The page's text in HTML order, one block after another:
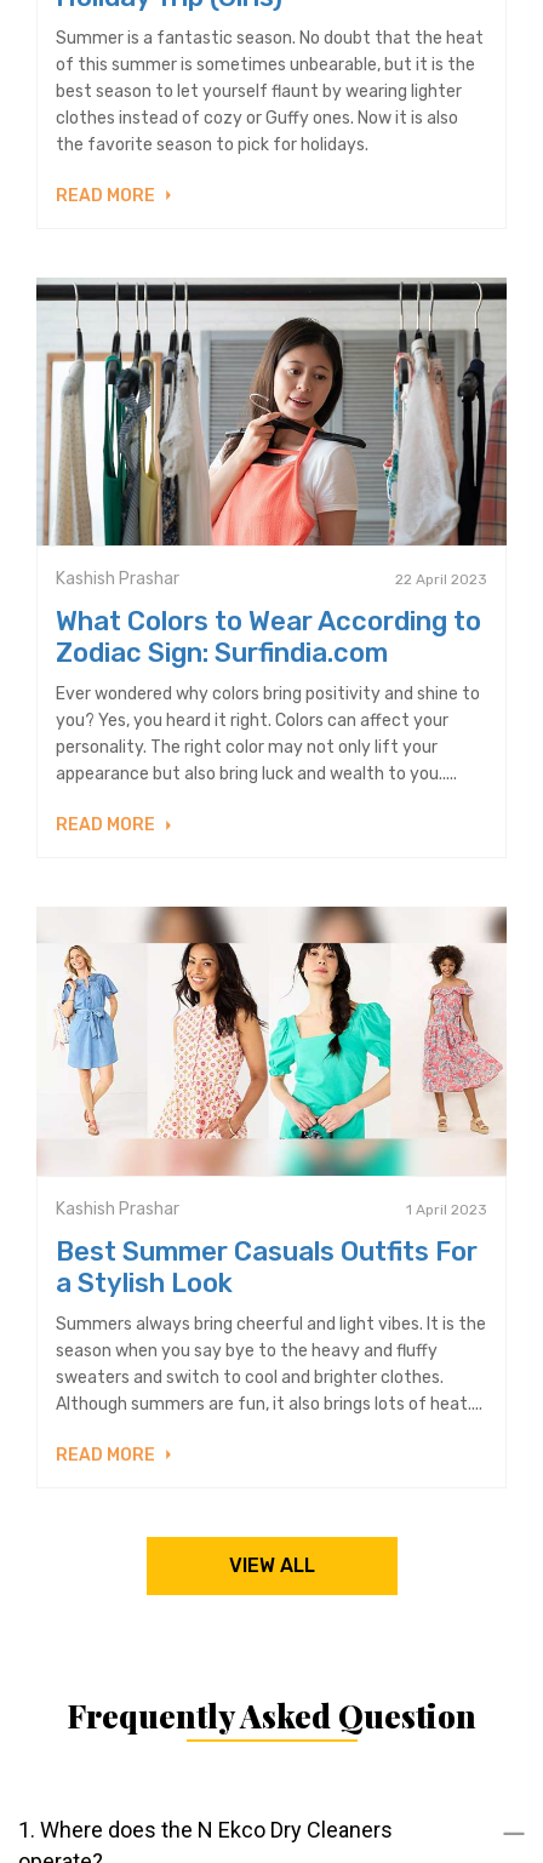
Summer is a fantastic season. No doubt that the heat
of this summer is sometimes unbearable, but it is the
best season to let yourself flaunt by wearing lighter
clothes instead of cozy or Guffy ones. Now it is also
the favorite season to pick for holidays.
READ MORE
Kashish Prashar 22 April 2023
What Colors to Wear According to
Zodiac Sign: Surfindia.com
Ever wondered why colors bring positivity and shine to
you? Yes, you heard it right. Colors can affect your
personality. The right color may not only lift your
appearance but also bring luck and wealth to you.....
READ MORE
Kashish Prashar 1 April 2023
Best Summer Casuals Outfits For
a Stylish Look
Summers always bring cheerful and light vibes. It is the
season when you say bye to the heavy and fluffy
sweaters and switch to cool and brighter clothes.
Although summers are fun, it also brings lots of heat....
READ MORE
VIEW ALL
Frequently Asked Question
1. Where does the N Ekco Dry Cleaners